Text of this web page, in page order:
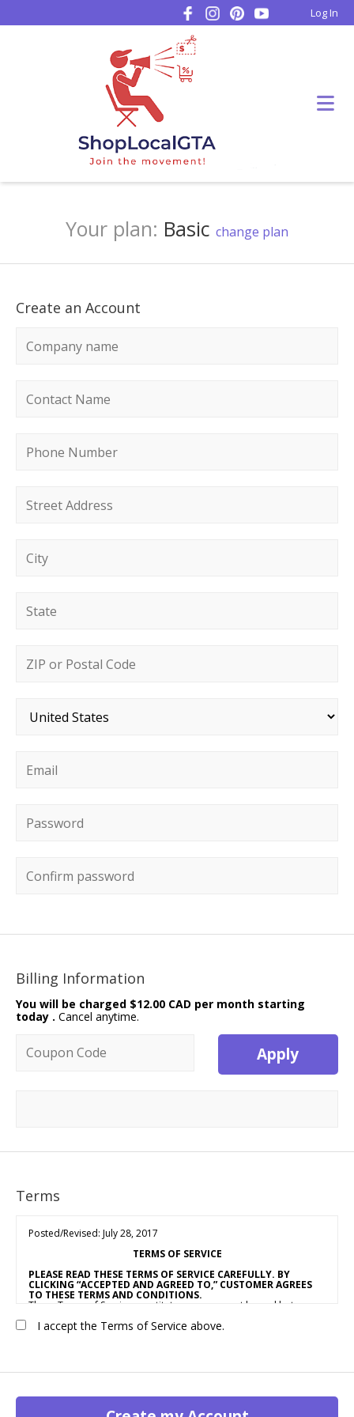
Log In
Your plan: Basic change plan
Create an Account
Company name*
Contact name*
Phone number*
Street address*
City*
State*
Postal code*
Country*
Email*
Password*
Confirm password
Billing Information
You will be charged $12.00 CAD per month starting
today . Cancel anytime.
Coupon code Apply
Terms
Posted/Revised: July 28, 2017
TERMS OF SERVICE
PLEASE READ THESE TERMS OF SERVICE CAREFULLY. BY
CLICKING “ACCEPTED AND AGREED TO,” CUSTOMER AGREES
TO THESE TERMS AND CONDITIONS.
These Terms of Service constitute an agreement by and between
corporation, LLC, partnership, sole proprietorship, or other
business entity agreeing to these Terms of Service (“Customer” or
1. ACCEPTANCE OF TERMS
We provide a collection of online resources, information,
catalogs, and various email services available on or through our
I accept the Terms of Service above.